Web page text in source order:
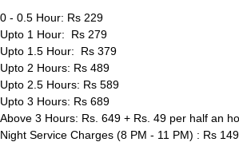
0 - 0.5 Hour: Rs 229
Upto 1 Hour: Rs 279
Upto 1.5 Hour: Rs 379
Upto 2 Hours: Rs 489
Upto 2.5 Hours: Rs 589
Upto 3 Hours: Rs 689
Above 3 Hours: Rs. 649 + Rs. 49 per half an
Night Service Charges (8 PM - 11 PM) : Rs